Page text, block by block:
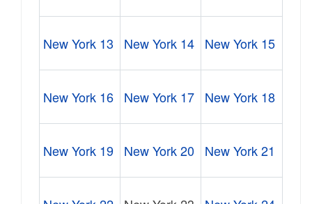
New York 13 New York 14 New York 15
New York 16 New York 17 New York 18
New York 19 New York 20 New York 21